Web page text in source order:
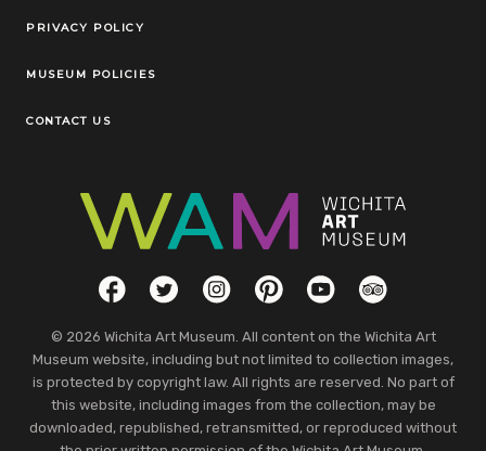
Legal Links
PRIVACY POLICY
MUSEUM POLICIES
CONTACT US
Social LinksFacebookTwitterInstagramPinterestYouTubeTripAdvisor
© 2026 Wichita Art Museum. All content on the Wichita Art
Museum website, including but not limited to collection images,
is protected by copyright law. All rights are reserved. No part of
this website, including images from the collection, may be
downloaded, republished, retransmitted, or reproduced without